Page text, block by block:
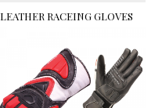
LEATHER RACEING GLOVES